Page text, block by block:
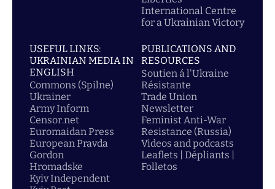
International Centre
for a Ukrainian Victory
USEFUL LINKS:
UKRAINIAN MEDIA IN
ENGLISH
Commons (Spilne)
Ukrainer
Army Inform
Censor.net
Euromaidan Press
European Pravda
Gordon
Hromadske
Kyiv Independent
PUBLICATIONS AND
RESOURCES
Soutien á l'Ukraine
Résistante
Trade Union
Newsletter
Feminist Anti-War
Resistance (Russia)
Videos and podcasts
Leaflets | Dépliants |
Folletos